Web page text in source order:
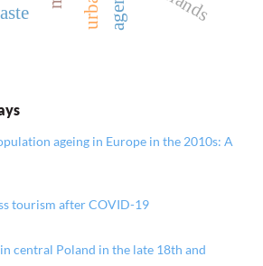
ageing in Europe in the 2010s: A
tourism after COVID-19
central Poland in the late 18th and